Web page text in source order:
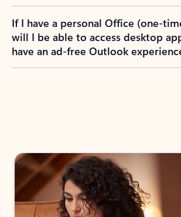
If I have a personal Office (one-
will I be able to access desktop
have an ad-free Outlook